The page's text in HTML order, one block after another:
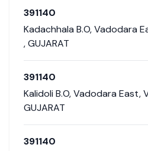
391140
Kadachhala B.O,Vadodara
,GUJARAT
391140
Kalidoli B.O,Vadodara East,
GUJARAT
391140